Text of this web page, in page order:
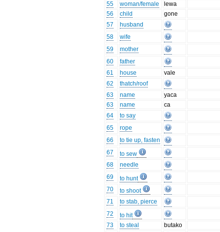
55
woman/female
lewa
56
child
gone
57
husband
58
wife
59
mother
60
father
61
house
vale
62
thatch/roof
63
name
yaca
63
name
ca
64
to say
65
rope
66
to tie up, fasten
67
to sew
68
needle
69
to hunt
70
to shoot
71
to stab, pierce
72
to hit
73
to steal
butako